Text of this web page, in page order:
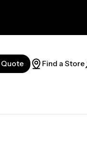
Quote Find a Store